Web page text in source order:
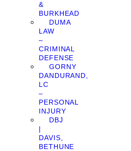
&
BURKHEAD
DUMA
LAW
–
CRIMINAL
DEFENSE
GORNY
DANDURAND,
LC
–
PERSONAL
INJURY
DBJ
|
DAVIS,
BETHUNE